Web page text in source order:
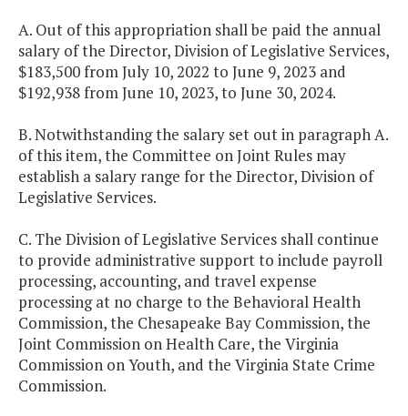
A. Out of this appropriation shall be paid the annual
salary of the Director, Division of Legislative Services,
$183,500 from July 10, 2022 to June 9, 2023 and
$192,938 from June 10, 2023, to June 30, 2024.
B. Notwithstanding the salary set out in paragraph A.
of this item, the Committee on Joint Rules may
establish a salary range for the Director, Division of
Legislative Services.
C. The Division of Legislative Services shall continue
to provide administrative support to include payroll
processing, accounting, and travel expense
processing at no charge to the Behavioral Health
Commission, the Chesapeake Bay Commission, the
Joint Commission on Health Care, the Virginia
Commission on Youth, and the Virginia State Crime
Commission.